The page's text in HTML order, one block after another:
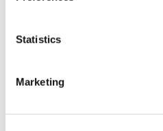
Statistics
Marketing